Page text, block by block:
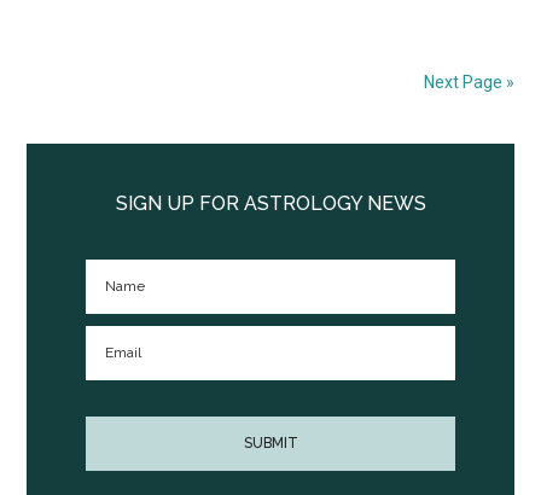
Next Page »
SidebarSIGN UP FOR ASTROLOGY NEWS